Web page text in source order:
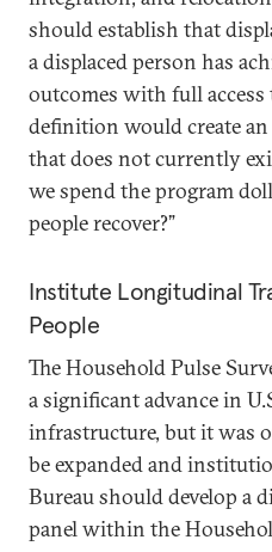
should establish that
a displaced person has
outcomes with full access
definition would create
that does not currently
we spend the program
people recover?”
Institute Longitudinal
People
The Household Pulse
a significant advance in
infrastructure, but it was
be expanded and
Bureau should develop a
panel within the